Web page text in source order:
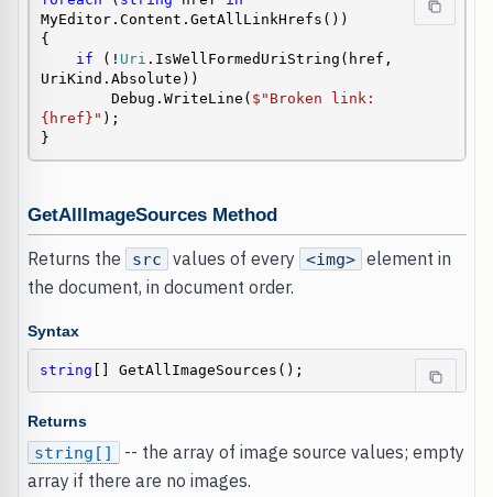
MyEditor.Content.GetAllLinkHrefs())
{
if (! Uri .IsWellFormedUriString(href,
UriKind.Absolute))
        Debug.WriteLine(
$"Broken link:
{href}" );
}
GetAllImageSources Method
Returns the src values of every <img>
element in
the document, in document order.
Syntax
string [] GetAllImageSources();
Returns
string[]
-- the array of image source values; empty
array if there are no images.